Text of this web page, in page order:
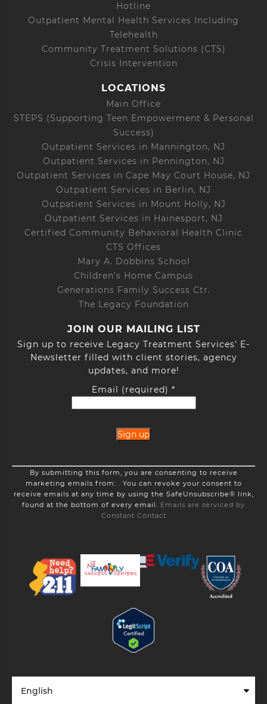
Hotline
Outpatient Mental Health Services Including
Telehealth
Community Treatment Solutions (CTS)
Crisis Intervention
LOCATIONS
Main Office
STEPS (Supporting Teen Empowerment & Personal
Success)
Outpatient Services in Mannington, NJ
Outpatient Services in Pennington, NJ
Outpatient Services in Cape May Court House, NJ
Outpatient Services in Berlin, NJ
Outpatient Services in Mount Holly, NJ
Outpatient Services in Hainesport, NJ
Certified Community Behavioral Health Clinic
CTS Offices
Mary A. Dobbins School
Children’s Home Campus
Generations Family Success Ctr.
The Legacy Foundation
JOIN OUR MAILING LIST
Sign up to receive Legacy Treatment Services' E-
Newsletter filled with client stories, agency
updates, and more!
Email (required) *
Constant
Contact
Use.
Please
leave
By submitting this form, you are consenting to receive
marketing emails from: . You can revoke your consent to
receive emails at any time by using the SafeUnsubscribe® link,
found at the bottom of every email. Emails are serviced by
Constant Contact